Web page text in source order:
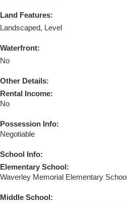
Land Features:
Landscaped, Level
Waterfront:
No
Other Details:
Rental Income:
No
Possession Info:
Negotiable
School Info:
Elementary School:
Waverley Memorial Elementary School
Middle School: